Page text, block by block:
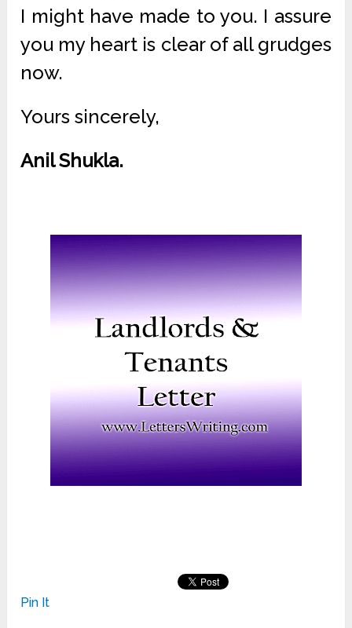
I might have made to you. I assure
you my heart is clear of all grudges
now.
Yours sincerely,
Anil Shukla.
Pin It